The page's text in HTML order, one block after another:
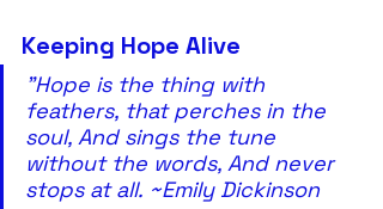
Keeping Hope Alive
"Hope is the thing with
feathers, that perches in the
soul, And sings the tune
without the words, And never
stops at all. ~Emily Dickinson